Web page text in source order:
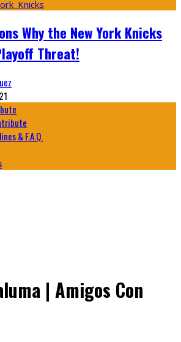
Why the New York Knicks
Threat!
& F.A.Q.
| Amigos Con